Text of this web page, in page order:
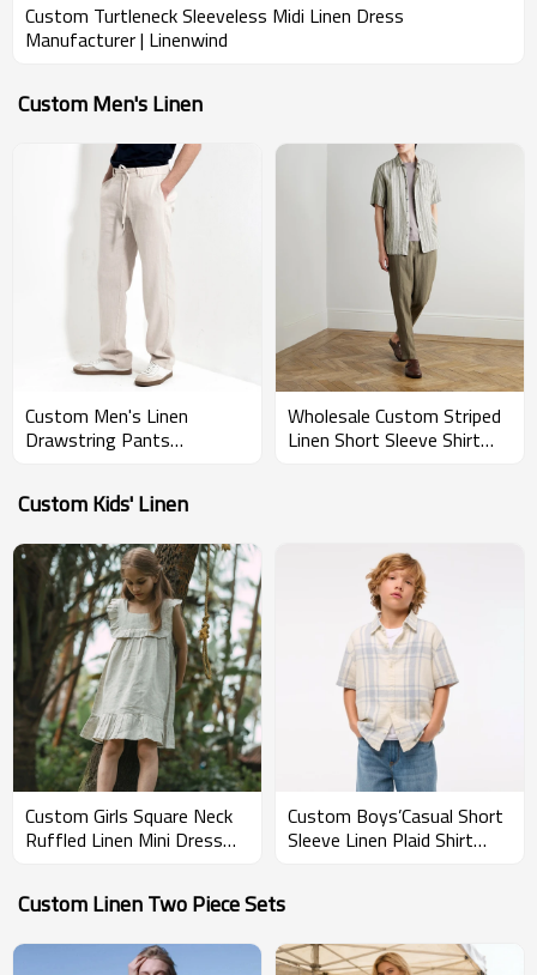
Custom Turtleneck Sleeveless Midi Linen Dress
Manufacturer | Linenwind
Custom Men's Linen
Custom Men's Linen
Drawstring Pants
Wholesale Custom Striped
Linen Short Sleeve Shirt
Custom Kids' Linen
Custom Girls Square Neck
Ruffled Linen Mini Dress
Custom Boys’Casual Short
Sleeve Linen Plaid Shirt
Custom Linen Two Piece Sets